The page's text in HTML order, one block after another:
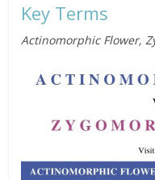
Key Terms
Actinomorphic Flower,